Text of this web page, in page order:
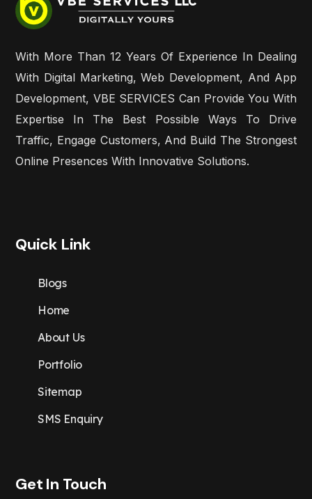
With More Than 12 Years Of Experience In Dealing
With Digital Marketing, Web Development, And App
Development, VBE SERVICES Can Provide You With
Expertise In The Best Possible Ways To Drive
Traffic, Engage Customers, And Build The Strongest
Online Presences With Innovative Solutions.
Quick Link
Blogs
Home
About Us
Portfolio
Sitemap
SMS Enquiry
Get In Touch